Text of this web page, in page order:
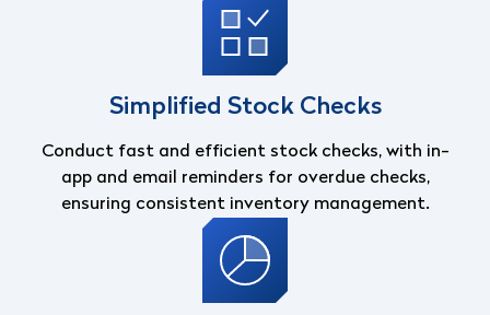
Simplified Stock Checks
Conduct fast and efficient stock checks, with in-
app and email reminders for overdue checks,
ensuring consistent inventory management.